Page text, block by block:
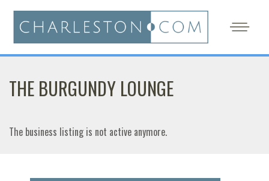
THE BURGUNDY LOUNGE
The business listing is not active anymore.